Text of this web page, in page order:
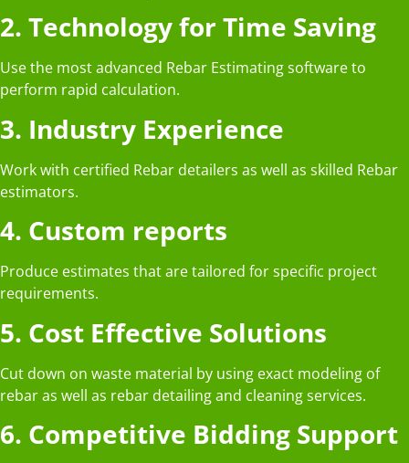
2. Technology for Time Saving
Use the most advanced Rebar Estimating software to
perform rapid calculation.
3. Industry Experience
Work with certified Rebar detailers as well as skilled Rebar
estimators.
4. Custom reports
Produce estimates that are tailored for specific project
requirements.
5. Cost Effective Solutions
Cut down on waste material by using exact modeling of
rebar as well as rebar detailing and cleaning services.
6. Competitive Bidding Support